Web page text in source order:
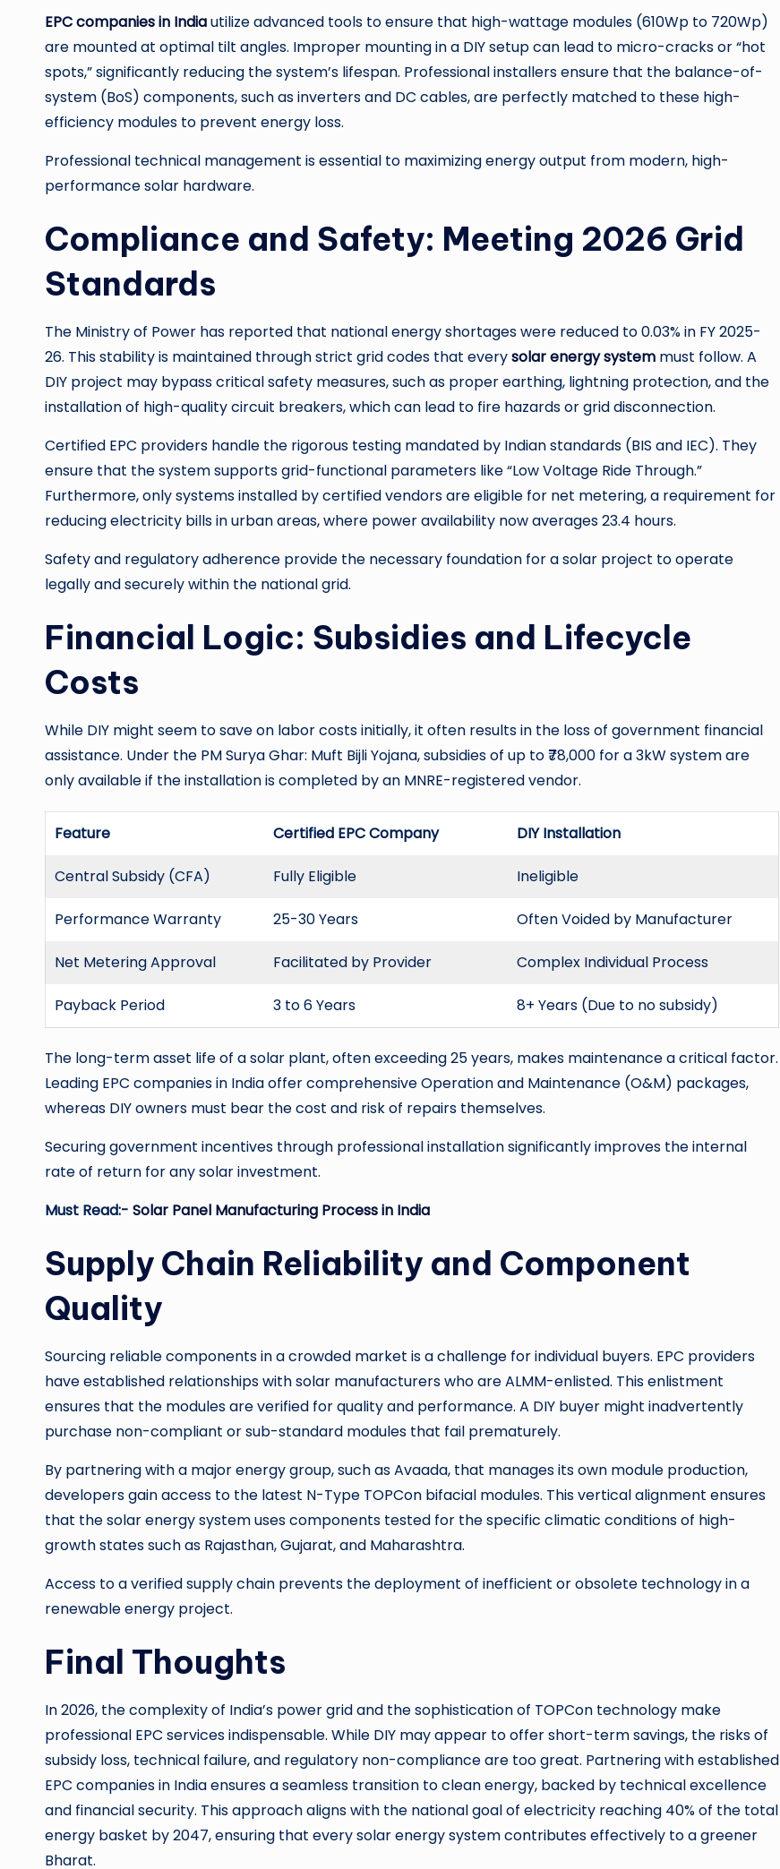
EPC companies in Indiautilize advanced tools to ensure that high-wattage modules (610Wp to 720Wp)
are mounted at optimal tilt angles. Improper mounting in a DIY setup can lead to micro-cracks or “hot
spots,” significantly reducing the system’s lifespan. Professional installers ensure that the balance-of-
system (BoS) components, such as inverters and DC cables, are perfectly matched to these high-
efficiency modules to prevent energy loss.
Professional technical management is essential to maximizing energy output from modern, high-
performance solar hardware.
Compliance and Safety: Meeting 2026 Grid
Standards
The Ministry of Power has reported that national energy shortages were reduced to 0.03% in FY 2025-
26. This stability is maintained through strict grid codes that everysolar energy system must follow. A
DIY project may bypass critical safety measures, such as proper earthing, lightning protection, and the
installation of high-quality circuit breakers, which can lead to fire hazards or grid disconnection.
Certified EPC providers handle the rigorous testing mandated by Indian standards (BIS and IEC). They
ensure that the system supports grid-functional parameters like “Low Voltage Ride Through.”
Furthermore, only systems installed by certified vendors are eligible for net metering, a requirement for
reducing electricity bills in urban areas, where power availability now averages 23.4 hours.
Safety and regulatory adherence provide the necessary foundation for a solar project to operate
legally and securely within the national grid.
Financial Logic: Subsidies and Lifecycle
Costs
While DIY might seem to save on labor costs initially, it often results in the loss of government financial
assistance. Under the PM Surya Ghar: Muft Bijli Yojana, subsidies of up to ₹78,000 for a 3kW system are
only available if the installation is completed by an MNRE-registered vendor.
Feature Certified EPC Company DIY Installation
Central Subsidy (CFA) Fully Eligible Ineligible
Performance Warranty 25-30 Years Often Voided by Manufacturer
Net Metering Approval Facilitated by Provider Complex Individual Process
Payback Period 3 to 6 Years 8+ Years (Due to no subsidy)
The long-term asset life of a solar plant, often exceeding 25 years, makes maintenance a critical factor.
Leading EPC companies in India offer comprehensive Operation and Maintenance (O&M) packages,
whereas DIY owners must bear the cost and risk of repairs themselves.
Securing government incentives through professional installation significantly improves the internal
rate of return for any solar investment.
Must Read:- Solar Panel Manufacturing Process in India
Supply Chain Reliability and Component
Quality
Sourcing reliable components in a crowded market is a challenge for individual buyers. EPC providers
have established relationships with solar manufacturers who are ALMM-enlisted. This enlistment
ensures that the modules are verified for quality and performance. A DIY buyer might inadvertently
purchase non-compliant or sub-standard modules that fail prematurely.
By partnering with a major energy group, such as Avaada, that manages its own module production,
developers gain access to the latest N-Type TOPCon bifacial modules. This vertical alignment ensures
that the solar energy system uses components tested for the specific climatic conditions of high-
growth states such as Rajasthan, Gujarat, and Maharashtra.
Access to a verified supply chain prevents the deployment of inefficient or obsolete technology in a
renewable energy project.
Final Thoughts
In 2026, the complexity of India’s power grid and the sophistication of TOPCon technology make
professional EPC services indispensable. While DIY may appear to offer short-term savings, the risks of
subsidy loss, technical failure, and regulatory non-compliance are too great. Partnering with established
EPC companies in India ensures a seamless transition to clean energy, backed by technical excellence
and financial security. This approach aligns with the national goal of electricity reaching 40% of the total
energy basket by 2047, ensuring that every solar energy system contributes effectively to a greener
Bharat.